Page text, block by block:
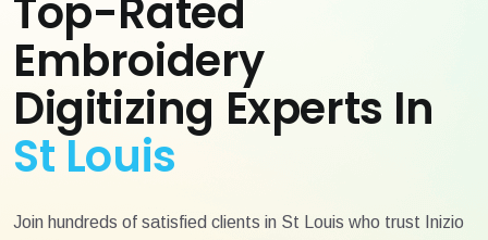
Top-Rated
Embroidery
Digitizing Experts In
St Louis
Join hundreds of satisfied clients in St Louis who trust Inizio